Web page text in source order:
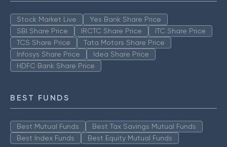
Stock Market Live
Yes Bank Share Price
SBI Share Price
IRCTC Share Price
ITC Share Price
TCS Share Price
Tata Motors Share Price
Infosys Share Price
Idea Share Price
HDFC Bank Share Price
BEST FUNDS
Best Mutual Funds
Best Tax Savings Mutual Funds
Best Index Funds
Best Equity Mutual Funds